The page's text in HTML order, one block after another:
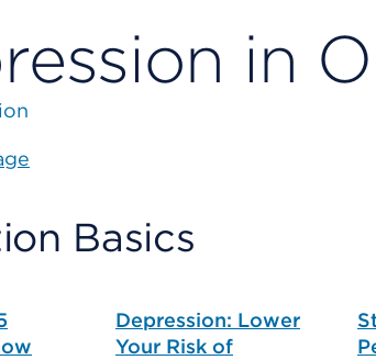
in
Basics
Depression: Lower
Your Risk of